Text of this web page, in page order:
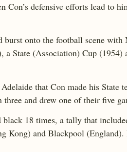
Con’s defensive efforts lead to
onto the football scene
State (Association) Cup
that Con made his State
and drew one of their five
black 18 times, a tally that
Kong) and Blackpool